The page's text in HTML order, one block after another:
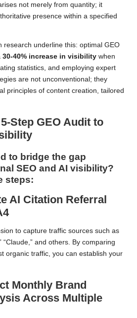
not merely from quantity; it
presence within a specified
research underline this: optimal GEO
30-40% increase in visibility when
statistics, and employing expert
are not unconventional; they
principles of content creation, tailored
Step GEO Audit to
to bridge the gap
SEO and AI visibility?
steps:
AI Citation Referral
to capture traffic sources such as
“Claude,” and others. By comparing
organic traffic, you can establish your
Monthly Brand
Across Multiple